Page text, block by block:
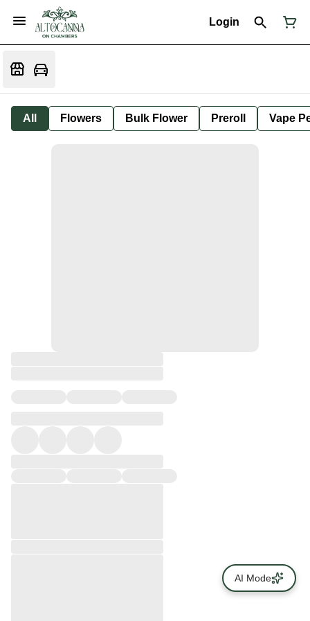
Login
All Flowers Bulk Flower Preroll Vape
AI Mode